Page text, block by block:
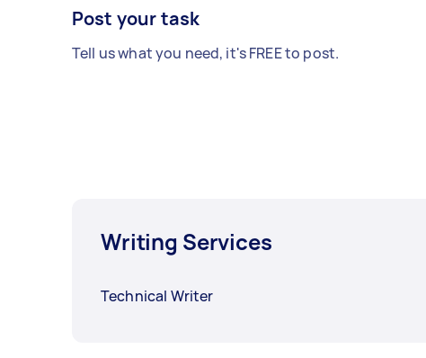
Post your task
Tell us what you need, it's FREE to post.
Writing Services
Technical Writer